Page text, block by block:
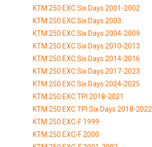
KTM 250 EXC Six Days 2001-2002
KTM 250 EXC Six Days 2003
KTM 250 EXC Six Days 2004-2009
KTM 250 EXC Six Days 2010-2013
KTM 250 EXC Six Days 2014-2016
KTM 250 EXC Six Days 2017-2023
KTM 250 EXC Six Days 2024-2025
KTM 250 EXC TPI 2018-2021
KTM 250 EXC TPI Six Days 2018-2022
KTM 250 EXC-F 1999
KTM 250 EXC-F 2000